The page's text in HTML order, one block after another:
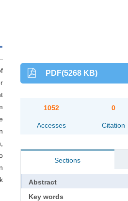
PDF(5268 KB)
1052
Accesses
0
Citation
Sections
Abstract
Key words